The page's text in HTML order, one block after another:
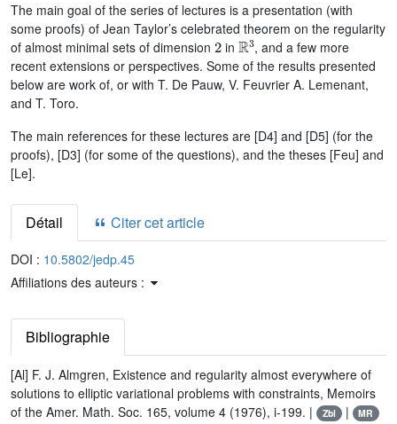
The main goal of the series of lectures is a presentation (with
some proofs) of Jean Taylor’s celebrated theorem on the regularity
of almost minimal sets of dimension 2inℝ3, and a few more
recent extensions or perspectives. Some of the results presented
below are work of, or with T. De Pauw, V. Feuvrier A. Lemenant,
and T. Toro.
The main references for these lectures are [D4] and [D5] (for the
proofs), [D3] (for some of the questions), and the theses [Feu] and
[Le].
Détail Citer cet article
DOI : 10.5802/jedp.45
Affiliations des auteurs :
Bibliographie
[Al] F. J. Almgren, Existence and regularity almost everywhere of
solutions to elliptic variational problems with constraints, Memoirs
of the Amer. Math. Soc. 165, volume 4 (1976), i-199. |
Zbl | MR